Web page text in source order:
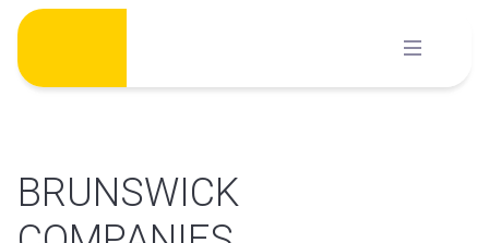
Skip
content
BRUNSWICK